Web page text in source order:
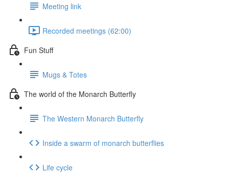
Meeting link
Recorded meetings (62:00)
Fun Stuff
Mugs & Totes
The world of the Monarch Butterfly
The Western Monarch Butterfly
Inside a swarm of monarch butterflies
Life cycle